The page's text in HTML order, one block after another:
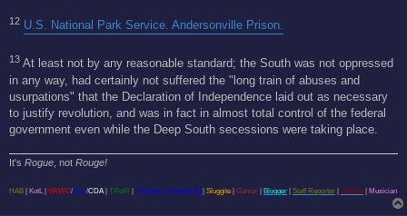
12 U.S. National Park Service. Andersonville Prison.
13 At least not by any reasonable standard; the South was not oppressed
in any way, had certainly not suffered the "long train of abuses and
usurpations" that the Declaration of Independence laid out as necessary
to justify revolution, and was in fact in almost total control of the federal
government even while the Deep South secessions were taking place.
It's Rogue, not Rouge!
HAB KotL VRWC/ELC/CDA| TRotR The Anti-Confederate Sluggite Gamer Blogger Staff Reporter Student Musician